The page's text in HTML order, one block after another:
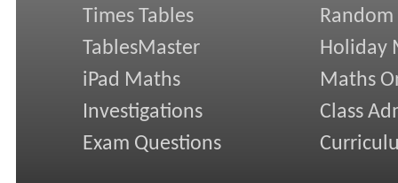
Times Tables
TablesMaster
iPad Maths
Investigations
Exam Questions
Holiday
Maths
Class